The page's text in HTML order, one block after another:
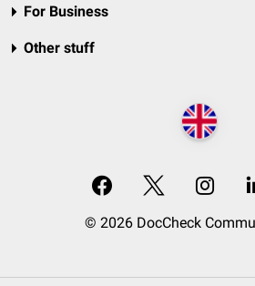
For Business
Other stuff
© 2026 DocCheck